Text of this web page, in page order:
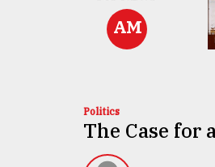
AM
Bangladesh
doesn't target
any third party:...
Politics
The Case for